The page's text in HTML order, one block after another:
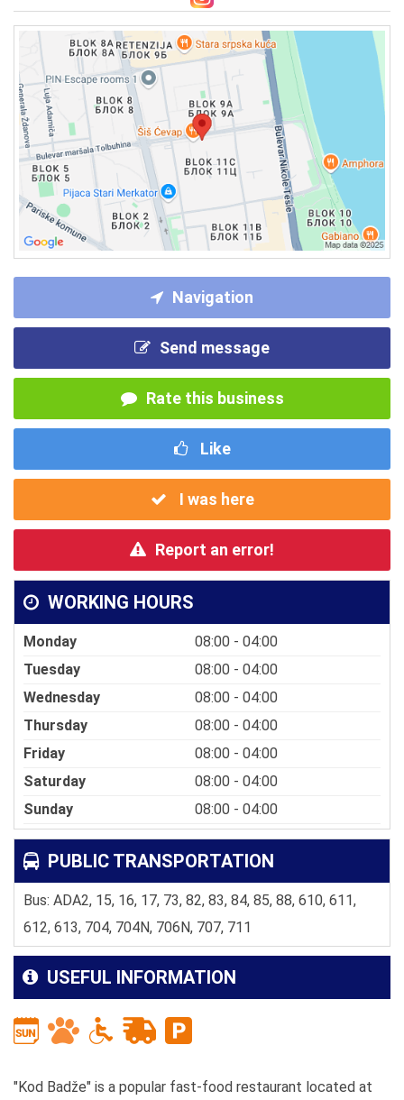
Navigation
Send message
Rate this business
Like
I was here
Report an error!
WORKING HOURS
Monday
08:00 - 04:00
Tuesday
08:00 - 04:00
Wednesday
08:00 - 04:00
Thursday
08:00 - 04:00
Friday
08:00 - 04:00
Saturday
08:00 - 04:00
Sunday
08:00 - 04:00
PUBLIC TRANSPORTATION
Bus: ADA2, 15, 16, 17, 73, 82, 83, 84, 85, 88, 610, 611,
612, 613, 704, 704N, 706N, 707, 711
USEFUL INFORMATION
"Kod Badže" is a popular fast-food restaurant located at